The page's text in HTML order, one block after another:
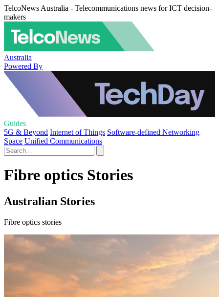
TelcoNews Australia - Telecommunications news for ICT decision-
makers
Australia
Powered By
Guides
5G & Beyond Internet of Things Software-defined Networking
Space Unified Communications
Fibre optics Stories
Australian Stories
Fibre optics stories